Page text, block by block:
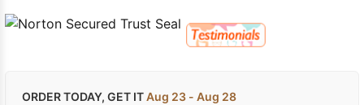
ORDER TODAY, GET ITAug 23 - Aug 28